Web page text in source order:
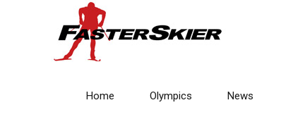
Home Olympics News